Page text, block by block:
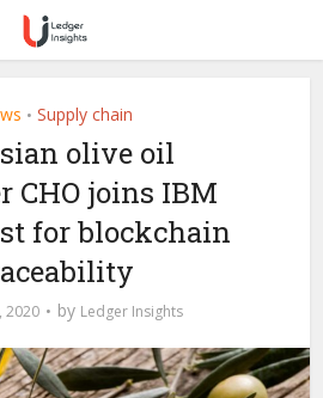
• Supply chain
olive oil
CHO joins IBM
for blockchain
2020 by Ledger Insights